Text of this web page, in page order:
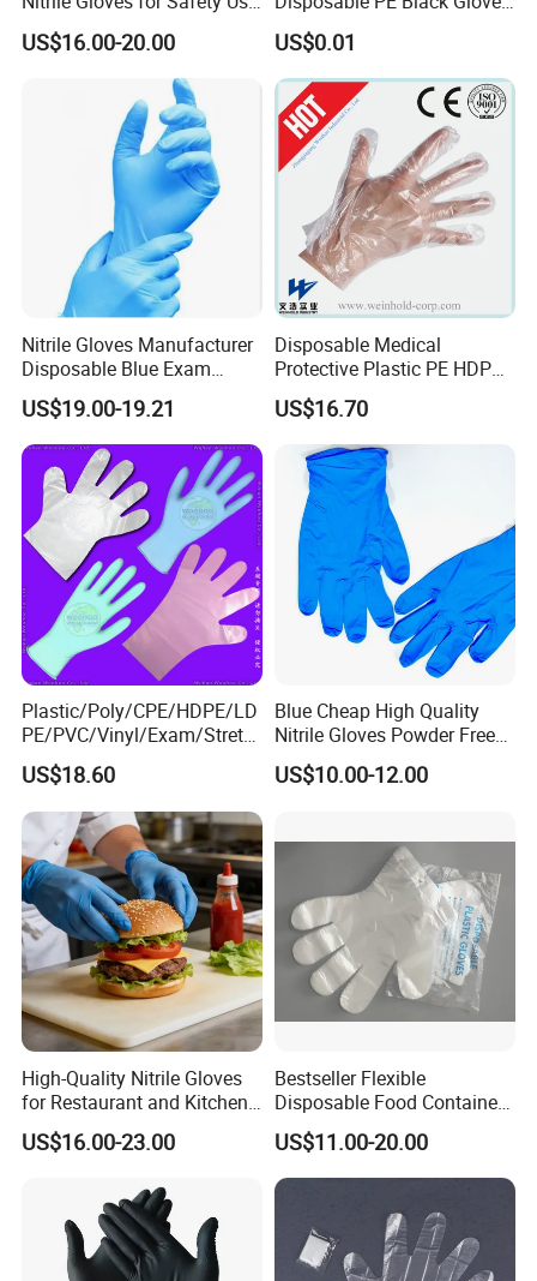
with Size S/M/L/XL
US$16.00-20.00
for Hair Coloring & Catering
-Clean, Convenient, Single-
Use
US$0.01
Nitrile Gloves Manufacturer
Disposable Blue Exam
Gloves, Powder/Latex-Free,
Industrial/Sterile Grades
US$19.00-19.21
Disposable Medical
Protective Plastic PE HDPE
CPE LDPE Plastic Gloves
(CE, ISO certificated)
US$16.70
Plastic/Poly/CPE/HDPE/LD
PE/PVC/Vinyl/Exam/Stretc
hable TPE
Elastic/Clear/Surgical/Medi
cal/Examination Disposable
PE Glove for Food
Processing Industry Service
US$18.60
Blue Cheap High Quality
Nitrile Gloves Powder Free
Food Grade Examination
Nitrile Gloves Guantes De
US$10.00-12.00
High-Quality Nitrile Gloves
for Restaurant and Kitchen,
Latex-Free, Powder Free,
Finger Textured
US$16.00-23.00
Bestseller Flexible
Disposable Food Container
White Glove for Hospital
US$11.00-20.00